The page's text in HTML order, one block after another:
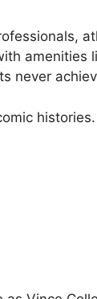
amenities
never